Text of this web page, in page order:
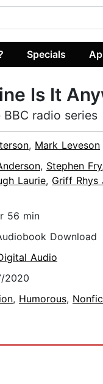
Specials
Is It
radio series
, Mark Leveson
, Stephen Fry,
Laurie, Griff Rhys
56 min
Download
Audio
2020
, Humorous,